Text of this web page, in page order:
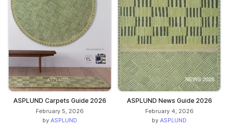
ASPLUND Carpets Guide 2026
February 5, 2026
by ASPLUND
ASPLUND News Guide 2026
February 4, 2026
by ASPLUND